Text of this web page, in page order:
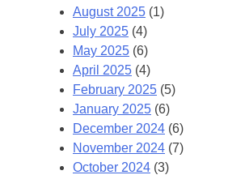
August 2025 (1)
July 2025 (4)
May 2025 (6)
April 2025 (4)
February 2025 (5)
January 2025 (6)
December 2024 (6)
November 2024 (7)
October 2024 (3)